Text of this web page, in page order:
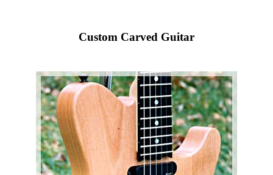
Custom Carved Guitar